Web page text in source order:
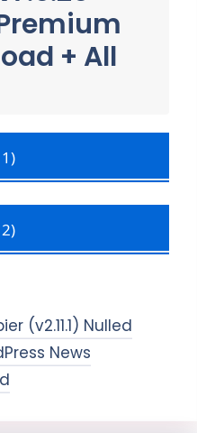
+ All
(v2.11.1) Nulled
News